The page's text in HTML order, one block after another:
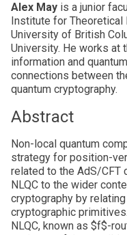
Alex May is a junior
Institute for Theoretical
University of British
University. He works at
information and
connections between
quantum cryptography.
Abstract
Non-local quantum
strategy for position-
related to the AdS/CFT
NLQC to the wider
cryptography by
cryptographic
NLQC, known as $f$-